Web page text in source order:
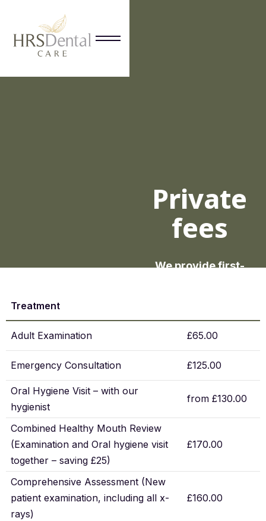
Private
fees
We provide first-
Our fee guide
treatments and our
team can share full
details or
Treatment
Adult Examination £65.00
Emergency Consultation £125.00
Oral Hygiene Visit – with our
hygienist
from £130.00
Combined Healthy Mouth Review
(Examination and Oral hygiene visit
together – saving £25)
£170.00
Comprehensive Assessment (New
patient examination, including all x-
rays)
£160.00